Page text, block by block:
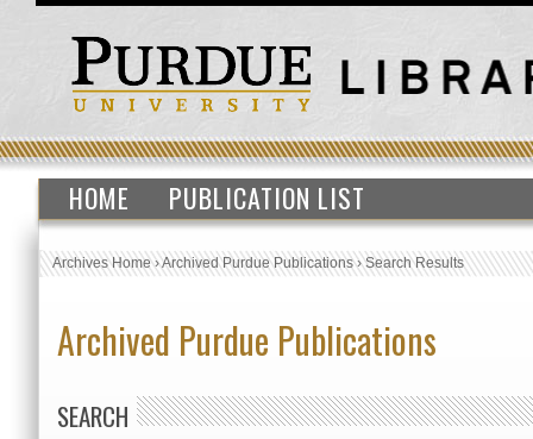
HOME PUBLICATION LIST
Archives Home›Archived Purdue Publications›Search Results
Archived Purdue Publications
SEARCH